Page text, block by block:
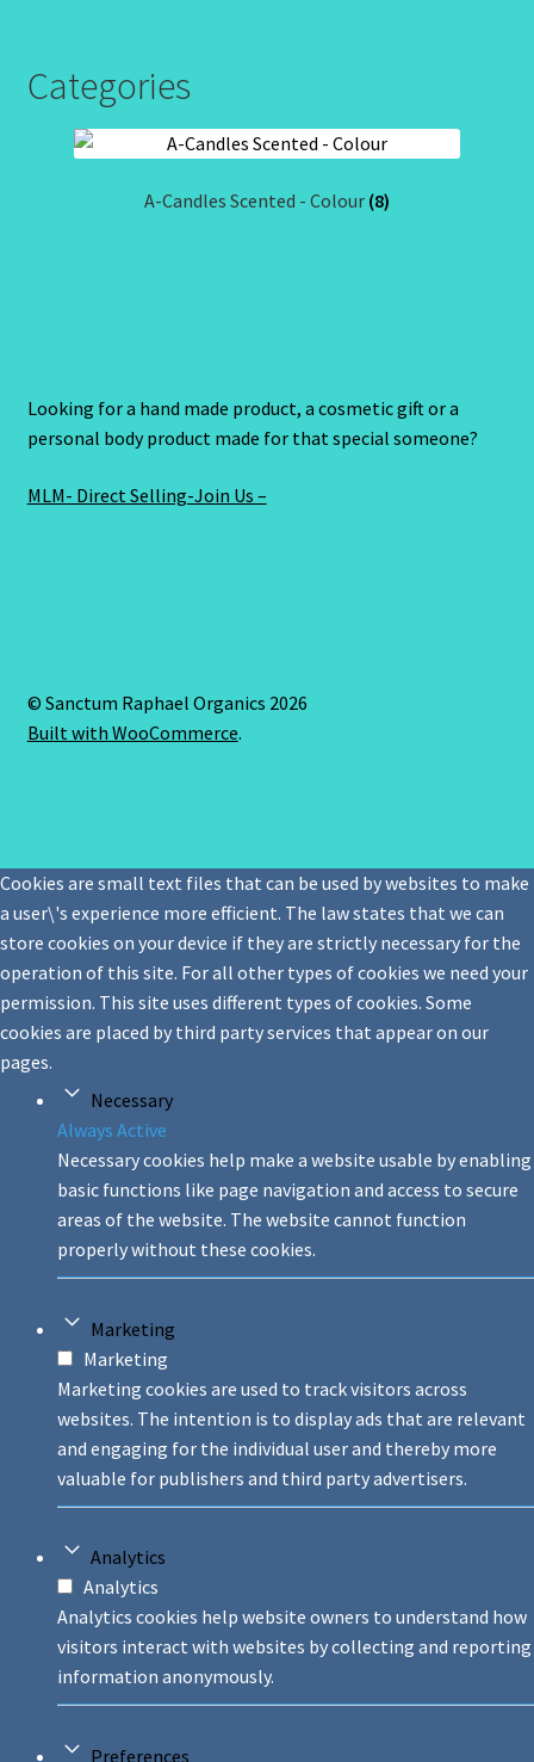
Categories
A-Candles Scented - Colour (8)
Looking for a hand made product, a cosmetic gift or a
personal body product made for that special someone?
MLM- Direct Selling-Join Us –
© Sanctum Raphael Organics 2026
Built with WooCommerce.
Cookies are small text files that can be used by websites to make
a user\'s experience more efficient. The law states that we can
store cookies on your device if they are strictly necessary for the
operation of this site. For all other types of cookies we need your
permission. This site uses different types of cookies. Some
cookies are placed by third party services that appear on our
pages.
Necessary
Always Active
Necessary cookies help make a website usable by enabling
basic functions like page navigation and access to secure
areas of the website. The website cannot function
properly without these cookies.
Marketing
Marketing
Marketing cookies are used to track visitors across
websites. The intention is to display ads that are relevant
and engaging for the individual user and thereby more
valuable for publishers and third party advertisers.
Analytics
Analytics
Analytics cookies help website owners to understand how
visitors interact with websites by collecting and reporting
information anonymously.
Preferences